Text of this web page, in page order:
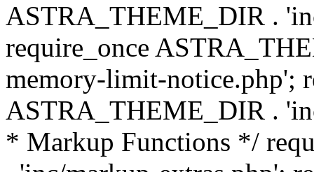
ASTRA_THEME_DIR .
require_once
memory-limit-notice.php';
ASTRA_THEME_DIR .
* Markup Functions */